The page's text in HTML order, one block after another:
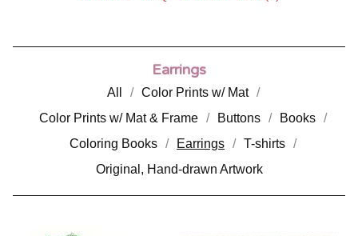
Earrings
All
Color Prints w/ Mat
Color Prints w/ Mat & Frame
Buttons
Books
Coloring Books
Earrings
T-shirts
Original, Hand-drawn Artwork